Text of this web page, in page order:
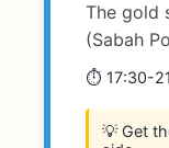
The gold
(Sabah
⏱️ 17:30-
💡 Get